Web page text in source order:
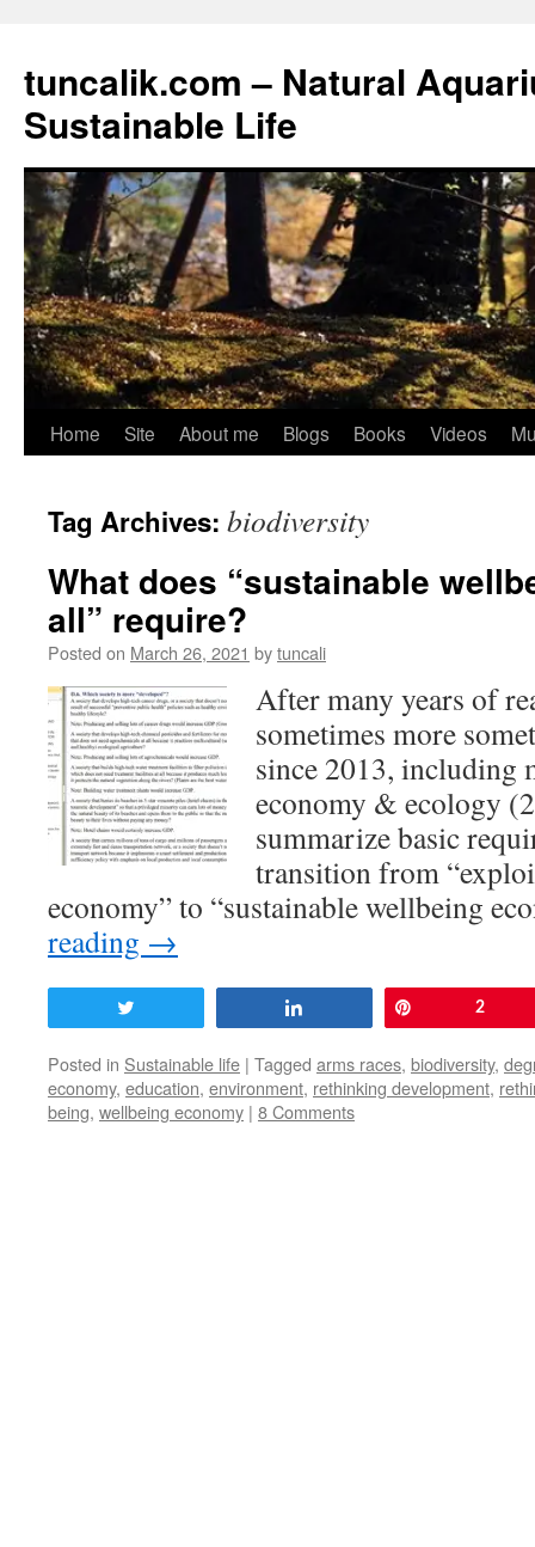
tuncalik.com – Natural
Sustainable Life
Skip
content
Home Site About me Blogs Books Videos
Tag Archives: biodiversity
What does “sustainable
all” require?
Posted on March 26, 2021 bytuncali
After many years of
sometimes more
since 2013, including
economy & ecology
summarize basic
transition from
economy” to “sustainable wellbeing
reading →
2
Posted in Sustainable life | Tagged arms races, biodiversity,
economy, education, environment, rethinking development,
being, wellbeing economy | 8 Comments